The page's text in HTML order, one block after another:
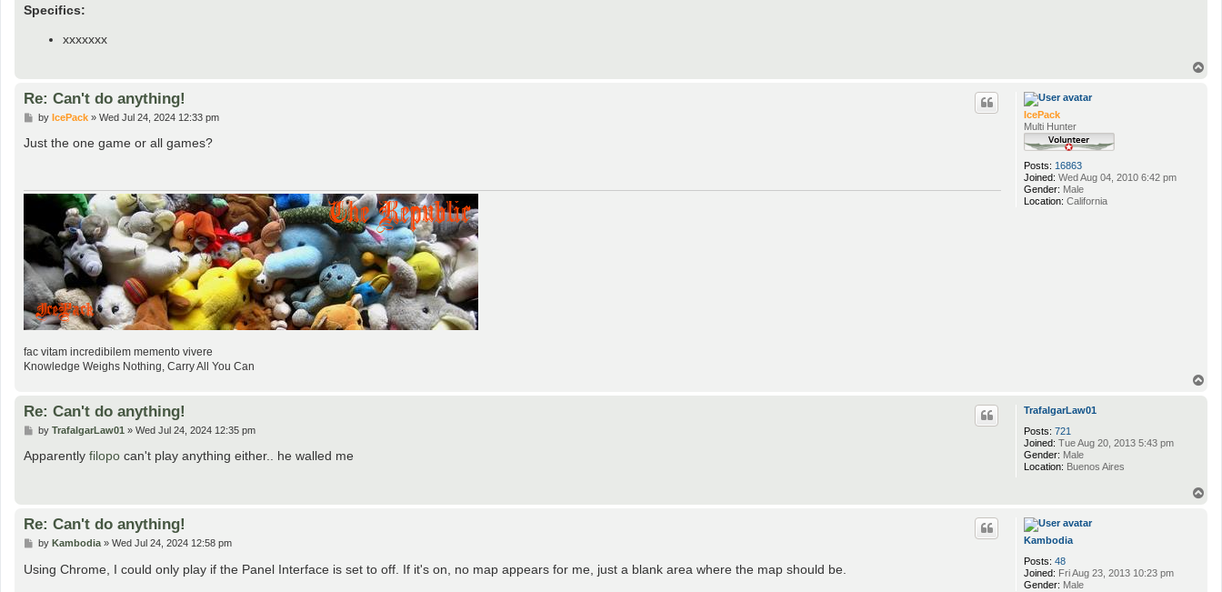
Specifics:
xxxxxxx
IcePack
Multi Hunter
Posts: 16863
Joined: Wed Aug 04, 2010 6:42 pm
Gender: Male
Location: California
Re: Can't do anything!
P
s
by IcePack» Wed Jul 24, 2024 12:33 pm
Just the one game or all games?
fac vitam incredibilem memento vivere
Knowledge Weighs Nothing, Carry All You Can
TrafalgarLaw01
Posts: 721
Joined: Tue Aug 20, 2013 5:43 pm
Gender: Male
Location: Buenos Aires
Re: Can't do anything!
P
s
t
by TrafalgarLaw01 » Wed Jul 24, 2024 12:35 pm
Apparently filopo can't play anything either.. he walled me
Kambodia
Posts: 48
Joined: Fri Aug 23, 2013 10:23 pm
Gender: Male
Re: Can't do anything!
P
s
t
by Kambodia» Wed Jul 24, 2024 12:58 pm
Using Chrome, I could only play if the Panel Interface is set to off. If it's on, no map appears for me, just a blank area where the map should be.